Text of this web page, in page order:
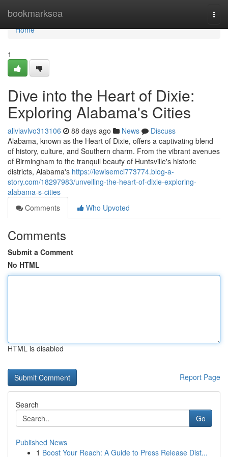
bookmarksea
Home
Home
1
Dive into the Heart of Dixie:
Exploring Alabama's Cities
aliviavlvo313106 88 days ago News
Discuss
Alabama, known as the Heart of Dixie, offers a captivating blend
of history, culture, and Southern charm. From the vibrant avenues
of Birmingham to the tranquil beauty of Huntsville's historic
districts, Alabama's https://lewisemci773774.blog-a-
story.com/18297983/unveiling-the-heart-of-dixie-exploring-
alabama-s-cities
Comments
Who Upvoted
Comments
Submit a Comment
No HTML
HTML is disabled
Report Page
Search
Go
Published News
1 Boost Your Reach: A Guide to Press Release Dist...